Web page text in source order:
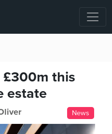
£300m this
estate
News